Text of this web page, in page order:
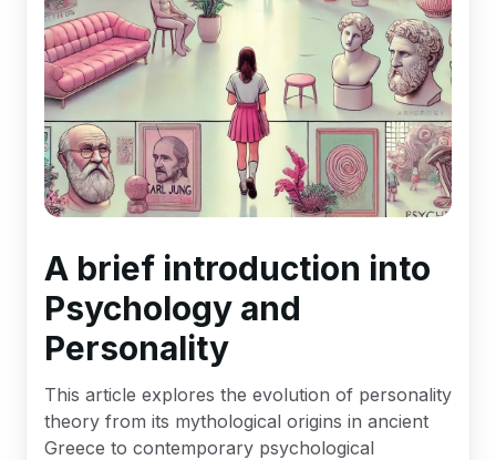
A brief introduction into
Psychology and
Personality
This article explores the evolution of personality
theory from its mythological origins in ancient
Greece to contemporary psychological